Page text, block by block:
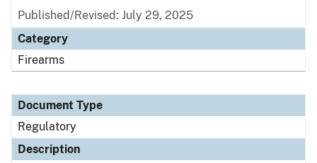
Published/Revised: July 29, 2025
Category
Firearms
Document Type
Regulatory
Description